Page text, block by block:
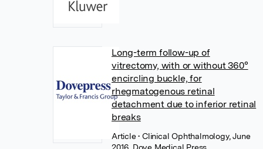
Long-term follow-up of
vitrectomy, with or without 360°
encircling buckle, for
rhegmatogenous retinal
detachment due to inferior retinal
breaks
Article• Clinical Ophthalmology, June